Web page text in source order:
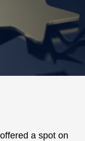
a spot on